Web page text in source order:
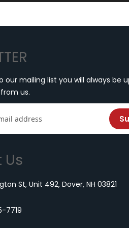
our mailing list you will always be
us.
St, Unit 492, Dover, NH 03821
7719